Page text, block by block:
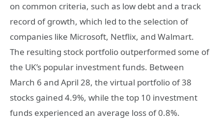
on common criteria, such as low debt and a track
record of growth, which led to the selection of
companies like Microsoft, Netflix, and Walmart.
The resulting stock portfolio outperformed some of
the UK’s popular investment funds. Between
March 6 and April 28, the virtual portfolio of 38
stocks gained 4.9%, while the top 10 investment
funds experienced an average loss of 0.8%.